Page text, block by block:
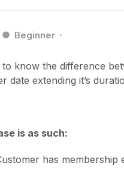
Beginner
to know the difference
date extending it’s
is as such:
has membership